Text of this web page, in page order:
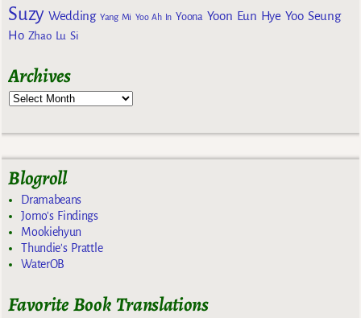
Suzy Wedding Yang Mi Yoo Ah In Yoona Yoon Eun Hye Yoo Seung
Ho Zhao Lu Si
Archives
Blogroll
Dramabeans
Jomo's Findings
Mookiehyun
Thundie's Prattle
WaterOB
Favorite Book Translations